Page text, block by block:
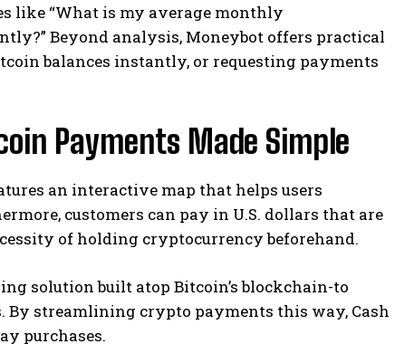
like “What is my average monthly
Beyond analysis, Moneybot offers practical
balances instantly, or requesting payments
Payments Made Simple
an interactive map that helps users
customers can pay in U.S. dollars that are
of holding cryptocurrency beforehand.
solution built atop Bitcoin’s blockchain-to
By streamlining crypto payments this way, Cash
purchases.